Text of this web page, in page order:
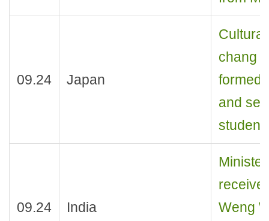
09.24 Japan
chang
formed
and
09.24 India
Weng